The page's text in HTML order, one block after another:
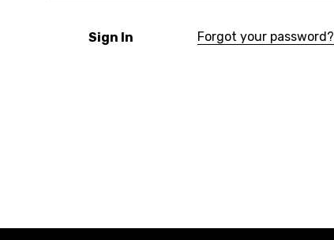
Forgot your password?